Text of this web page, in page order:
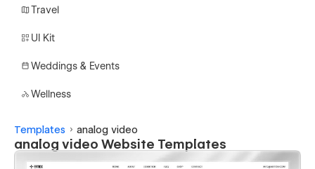
Travel
UI Kit
Weddings & Events
Wellness
Templates analog video
analog video Website Templates